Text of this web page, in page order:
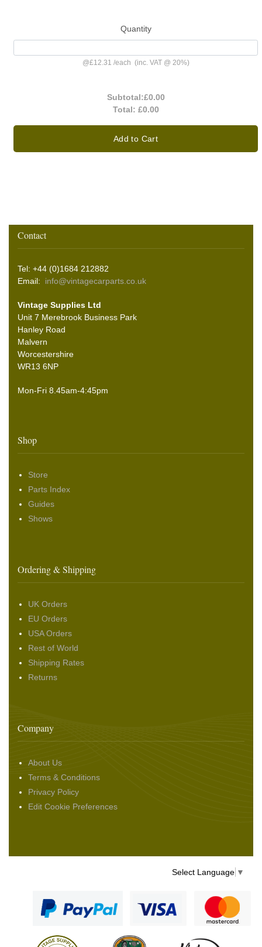
Quantity
@£12.31 /each (inc. VAT @ 20%)
Subtotal:£0.00
Total: £0.00
Add to Cart
Contact
Tel: +44 (0)1684 212882
Email: info@vintagecarparts.co.uk
Vintage Supplies Ltd
Unit 7 Merebrook Business Park
Hanley Road
Malvern
Worcestershire
WR13 6NP
Mon-Fri 8.45am-4:45pm
Shop
Store
Parts Index
Guides
Shows
Ordering & Shipping
UK Orders
EU Orders
USA Orders
Rest of World
Shipping Rates
Returns
Company
About Us
Terms & Conditions
Privacy Policy
Edit Cookie Preferences
Select Language ▼